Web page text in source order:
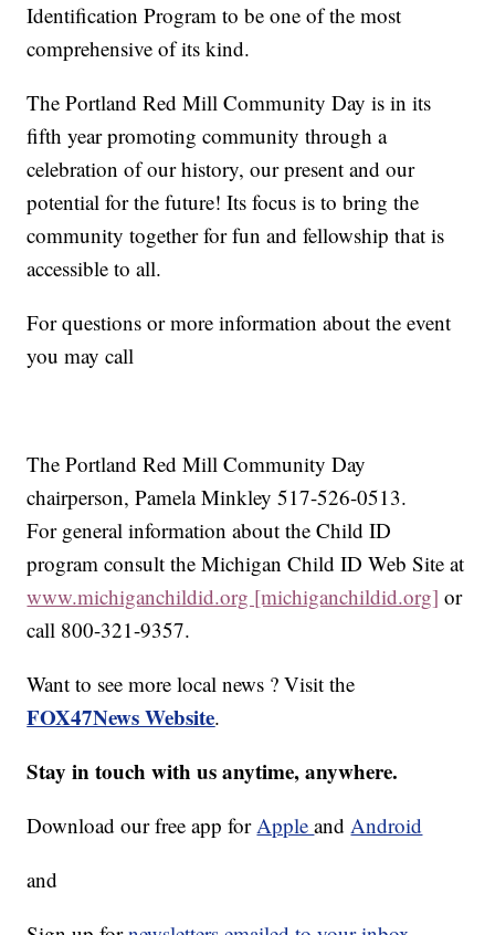
Identification Program to be one of the most
comprehensive of its kind.
The Portland Red Mill Community Day is in its
fifth year promoting community through a
celebration of our history, our present and our
potential for the future! Its focus is to bring the
community together for fun and fellowship that is
accessible to all.
For questions or more information about the event
you may call
The Portland Red Mill Community Day
chairperson, Pamela Minkley 517-526-0513.
For general information about the Child ID
program consult the Michigan Child ID Web Site at
www.michiganchildid.org [michiganchildid.org] or
call 800-321-9357.
Want to see more local news ? Visit the
FOX47News Website.
Stay in touch with us anytime, anywhere.
Download our free app forAppleandAndroid
and